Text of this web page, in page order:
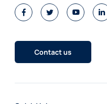
Contact us